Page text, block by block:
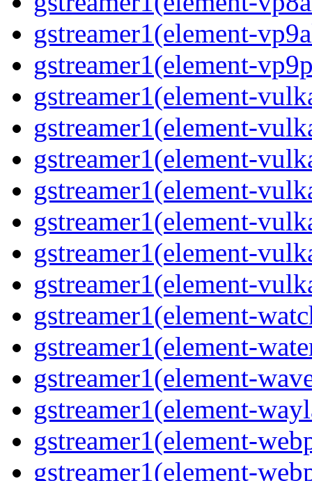
gstreamer1(element-
gstreamer1(element-
gstreamer1(element-
gstreamer1(element-
gstreamer1(element-
gstreamer1(element-
gstreamer1(element-
gstreamer1(element-
gstreamer1(element-
gstreamer1(element-
gstreamer1(element-
gstreamer1(element-
gstreamer1(element-
gstreamer1(element-
gstreamer1(element-